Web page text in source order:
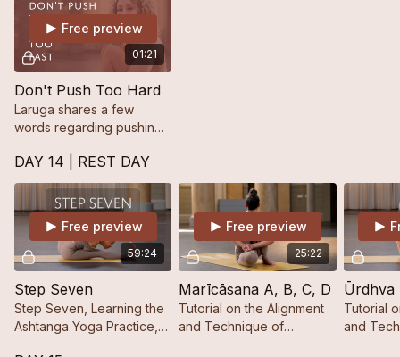
01:21
Free preview
Don't Push Too Hard
Laruga shares a few
words regarding pushing
DAY 14 | REST DAY
59:24
Free preview
Step Seven
Step Seven, Learning the
Ashtanga Yoga Practice,
25:22
Free preview
Marīcāsana A, B, C, D
Tutorial on the Alignment
and Technique of
Ūrdhva
Tutorial
and